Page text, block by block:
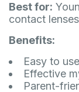
Best for:
contact lenses
Benefits:
Easy to
Effective
Parent-